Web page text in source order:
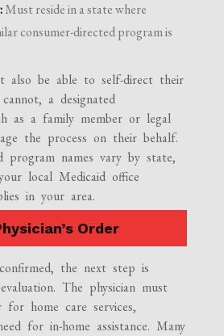
Must reside in a state where
consumer-directed program is
also be able to self-direct their
a designated
as a family member or legal
the process on their behalf.
program names vary by state,
local Medicaid office
in your area.
Order
the next step is
The physician must
home care services,
for in-home assistance. Many